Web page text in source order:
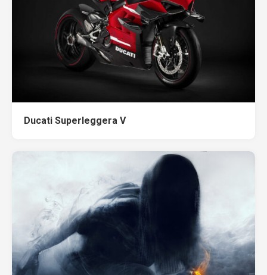
Ducati Superleggera V